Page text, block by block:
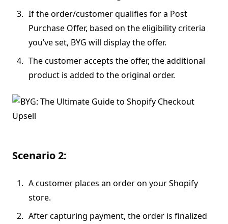
If the order/customer qualifies for a Post
Purchase Offer, based on the eligibility criteria
you’ve set, BYG will display the offer.
The customer accepts the offer, the additional
product is added to the original order.
Scenario 2:
A customer places an order on your Shopify
store.
After capturing payment, the order is finalized